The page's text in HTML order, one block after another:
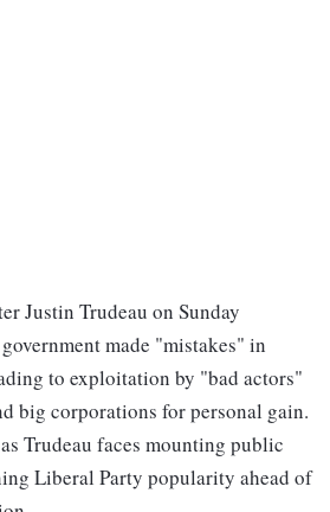
Justin Trudeau on Sunday
made "mistakes" in
to exploitation by "bad actors"
big corporations for personal gain.
Trudeau faces mounting public
Liberal Party popularity ahead of